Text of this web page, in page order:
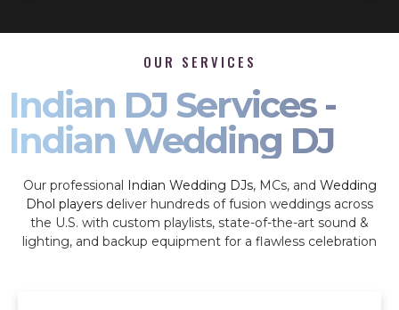
OUR SERVICES
Indian DJ Services -
Indian Wedding DJ
Our professional Indian Wedding DJs, MCs, and Wedding
Dhol players deliver hundreds of fusion weddings across
the U.S. with custom playlists, state-of-the-art sound &
lighting, and backup equipment for a flawless celebration